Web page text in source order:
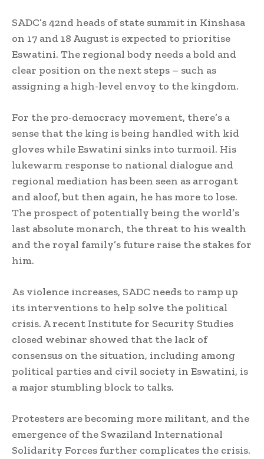
SADC’s 42nd heads of state summit in Kinshasa
on 17 and 18 August is expected to prioritise
Eswatini. The regional body needs a bold and
clear position on the next steps – such as
assigning a high-level envoy to the kingdom.
For the pro-democracy movement, there’s a
sense that the king is being handled with kid
gloves while Eswatini sinks into turmoil. His
lukewarm response to national dialogue and
regional mediation has been seen as arrogant
and aloof, but then again, he has more to lose.
The prospect of potentially being the world’s
last absolute monarch, the threat to his wealth
and the royal family’s future raise the stakes for
him.
As violence increases, SADC needs to ramp up
its interventions to help solve the political
crisis. A recent Institute for Security Studies
closed webinar showed that the lack of
consensus on the situation, including among
political parties and civil society in Eswatini, is
a major stumbling block to talks.
Protesters are becoming more militant, and the
emergence of the Swaziland International
Solidarity Forces further complicates the crisis.